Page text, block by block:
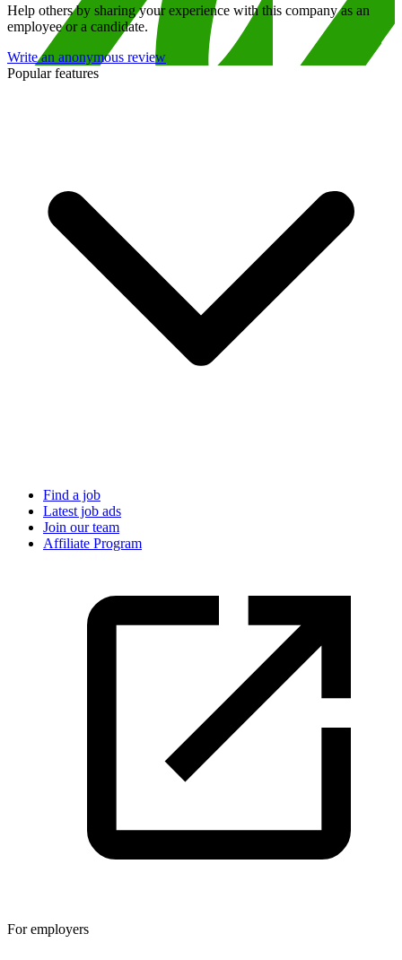
Help others by sharing your experience with this company as an
employee or a candidate.
Write an anonymous review
Popular features
Find a job
Latest job ads
Join our team
Affiliate Program
For employers